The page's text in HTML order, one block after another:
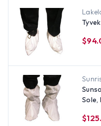
Sole,